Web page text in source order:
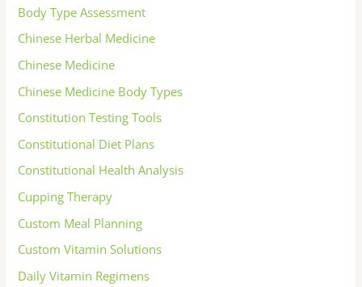
Body Type Assessment
Chinese Herbal Medicine
Chinese Medicine
Chinese Medicine Body Types
Constitution Testing Tools
Constitutional Diet Plans
Constitutional Health Analysis
Cupping Therapy
Custom Meal Planning
Custom Vitamin Solutions
Daily Vitamin Regimens